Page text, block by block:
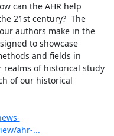
can the AHR help
21st century?  The
authors make in the
to showcase
and fields in
of historical study
of our historical
ahr-...